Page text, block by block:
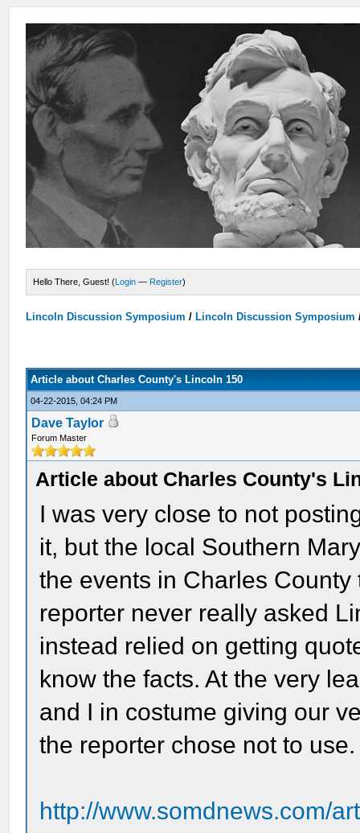
Hello There, Guest! (Login — Register)
Lincoln Discussion Symposium / Lincoln Discussion Symposium
Article about Charles County's Lincoln 150
04-22-2015, 04:24 PM
Dave Taylor
Forum Master
Article about Charles County's
I was very close to not
it, but the local Southern
the events in Charles
reporter never really asked
instead relied on getting
know the facts. At the very
and I in costume giving our
the reporter chose not to use.
http://www.somdnews.com/